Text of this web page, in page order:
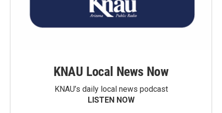
KNAU Local News Now
KNAU’s daily local news podcast
LISTEN NOW